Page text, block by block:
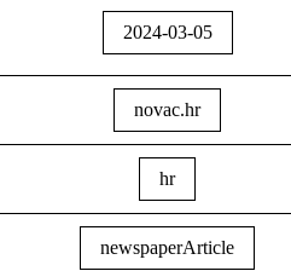
2024-03-05
novac.hr
hr
newspaperArticle